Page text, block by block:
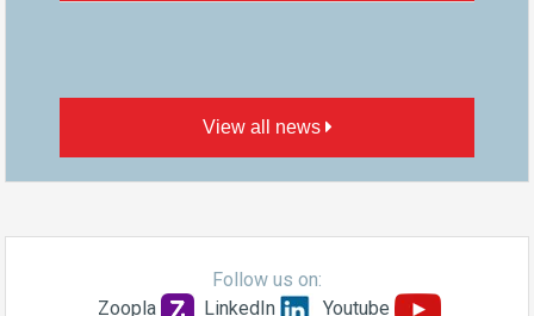
View all news
Follow us on:
Zoopla
LinkedIn Youtube